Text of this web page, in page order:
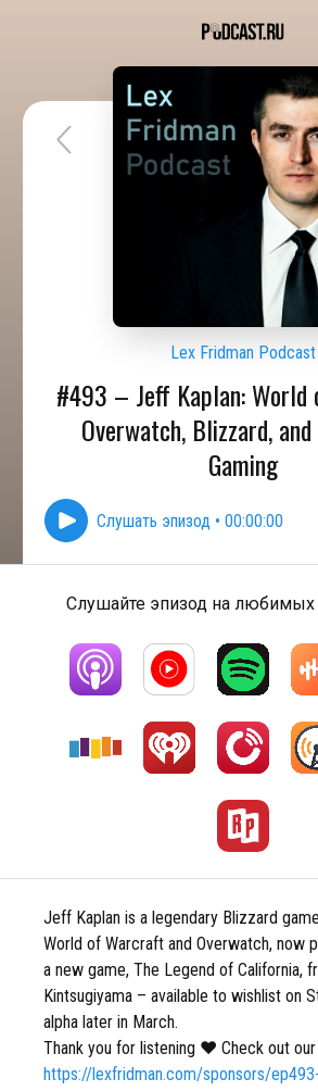
Lex Fridman Podcast
#493 – Jeff Kaplan:
Overwatch, Blizzard,
Gaming
Слушать эпизод • 00:00:00
Слушайте эпизод на любимых
Jeff Kaplan is a legendary Blizzard
World of Warcraft and Overwatch, now
a new game, The Legend of California,
Kintsugiyama – available to wishlist on
alpha later in March.
Thank you for listening ❤ Check out our
https://lexfridman.com/sponsors/